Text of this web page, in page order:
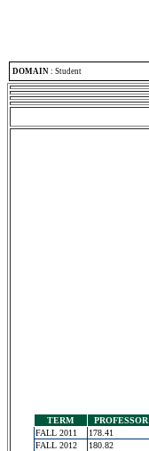
DOMAIN : Student
TERM PROFESSOR
FALL 2011
178.41
FALL 2012
180.82